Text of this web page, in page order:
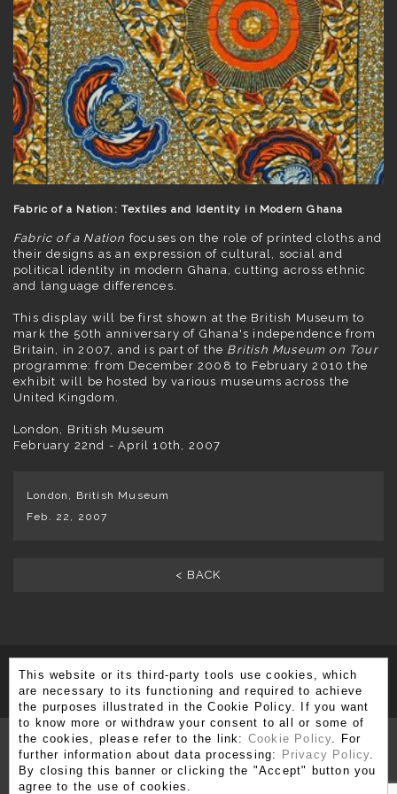
Fabric of a Nation: Textiles and Identity in Modern Ghana
Fabric of a Nation focuses on the role of printed cloths and
their designs as an expression of cultural, social and
political identity in modern Ghana, cutting across ethnic
and language differences.
This display will be first shown at the British Museum to
mark the 50th anniversary of Ghana's independence from
Britain, in 2007, and is part of the British Museum on Tour
programme: from December 2008 to February 2010 the
exhibit will be hosted by various museums across the
United Kingdom.
London, British Museum
February 22nd - April 10th, 2007
London, British Museum
Feb. 22, 2007
< BACK
SUBSCRIBE TO OUR NEWSLETTER
Via Brera 3, 20121 Milano
This website or its third-party tools use cookies, which
are necessary to its functioning and required to achieve
the purposes illustrated in the Cookie Policy. If you want
to know more or withdraw your consent to all or some of
the cookies, please refer to the link: Cookie Policy. For
further information about data processing:
Privacy Policy.
By closing this banner or clicking the "Accept" button you
agree to the use of cookies.